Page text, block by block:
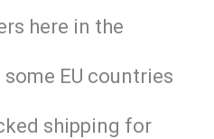
here in the
EU countries
shipping for